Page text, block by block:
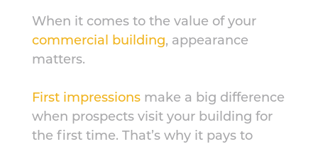
When it comes to the value of your
commercial building, appearance
matters.
First impressions make a big difference
when prospects visit your building for
the first time. That’s why it pays to